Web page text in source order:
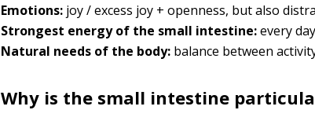
Emotions: joy / excess joy + openness, but also
Strongest energy of the small intestine:every
Natural needs of the body: balance between
Why is the small intestine